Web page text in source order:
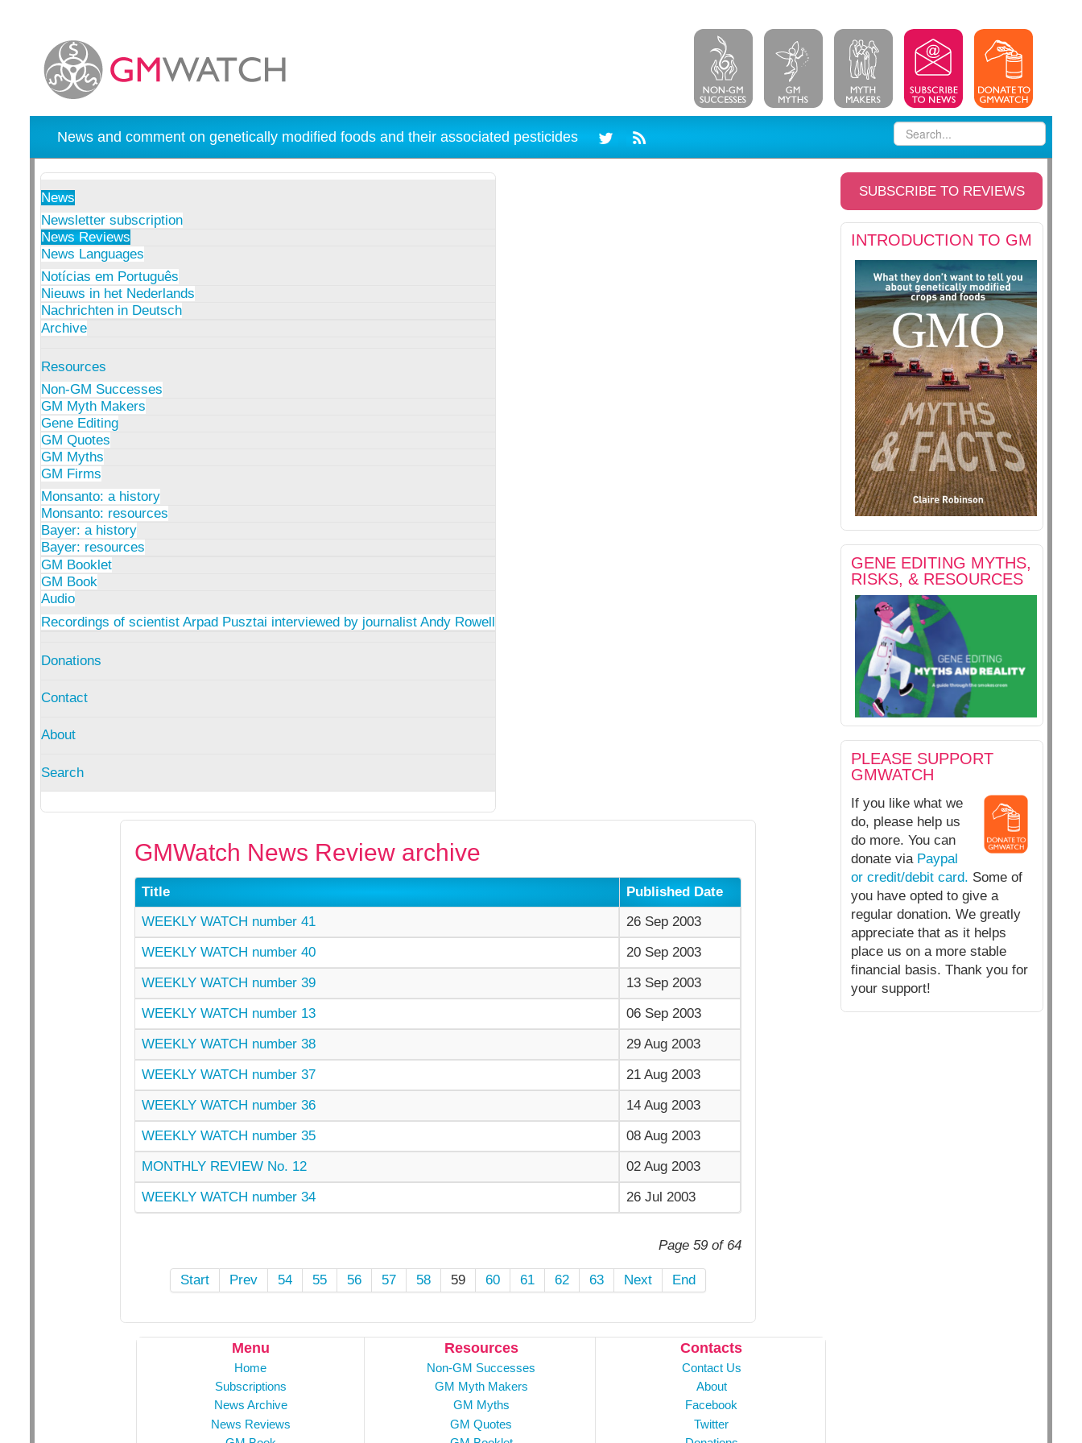
News and comment on genetically modified foods and their associated pesticides
News
Newsletter subscription
News Reviews
News Languages
Notícias em Português
Nieuws in het Nederlands
Nachrichten in Deutsch
Archive
Resources
Non-GM Successes
GM Myth Makers
Gene Editing
GM Quotes
GM Myths
GM Firms
Monsanto: a history
Monsanto: resources
Bayer: a history
Bayer: resources
GM Booklet
GM Book
Audio
Recordings of scientist Arpad Pusztai interviewed by journalist Andy Rowell
Donations
Contact
About
Search
SUBSCRIBE TO REVIEWS
INTRODUCTION TO GM
GENE EDITING MYTHS,
RISKS, & RESOURCES
PLEASE SUPPORT
GMWATCH
If you like what we
do, please help us
do more. You can
donate via Paypal
or credit/debit card. Some of
you have opted to give a
regular donation. We greatly
appreciate that as it helps
place us on a more stable
financial basis. Thank you for
your support!
GMWatch News Review archive
Title
Published Date
WEEKLY WATCH number 41
26 Sep 2003
WEEKLY WATCH number 40
20 Sep 2003
WEEKLY WATCH number 39
13 Sep 2003
WEEKLY WATCH number 13
06 Sep 2003
WEEKLY WATCH number 38
29 Aug 2003
WEEKLY WATCH number 37
21 Aug 2003
WEEKLY WATCH number 36
14 Aug 2003
WEEKLY WATCH number 35
08 Aug 2003
MONTHLY REVIEW No. 12
02 Aug 2003
WEEKLY WATCH number 34
26 Jul 2003
Page 59 of 64
Start Prev 54 55 56 57 58 59 60 61 62 63 Next End
Menu
Home
Subscriptions
News Archive
News Reviews
Resources
Non-GM Successes
GM Myth Makers
GM Myths
GM Quotes
Contacts
Contact Us
About
Facebook
Twitter